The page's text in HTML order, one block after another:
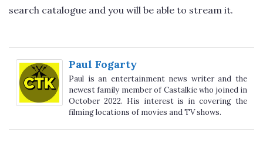
search catalogue and you will be able to stream it.
Paul Fogarty
Paul is an entertainment news writer and the
newest family member of Castalkie who joined in
October 2022. His interest is in covering the
filming locations of movies and TV shows.